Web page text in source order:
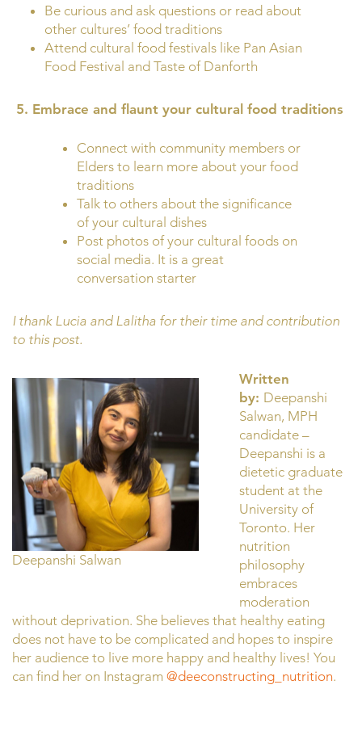
Be curious and ask questions or read about
other cultures’ food traditions
Attend cultural food festivals like Pan Asian
Food Festival and Taste of Danforth
5. Embrace and flaunt your cultural food traditions
Connect with community members or
Elders to learn more about your food
traditions
Talk to others about the significance
of your cultural dishes
Post photos of your cultural foods on
social media. It is a great
conversation starter
I thank Lucia and Lalitha for their time and contribution
to this post.
Deepanshi Salwan
Written
by: Deepanshi
Salwan, MPH
candidate –
Deepanshi is a
dietetic graduate
student at the
University of
Toronto. Her
nutrition
philosophy
embraces
moderation
without deprivation. She believes that healthy eating
does not have to be complicated and hopes to inspire
her audience to live more happy and healthy lives! You
can find her on Instagram @deeconstructing_nutrition.